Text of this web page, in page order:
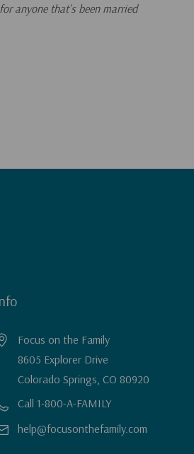
anyone that's been married
Focus on the Family
8605 Explorer Drive
Colorado Springs, CO 80920
Call 1-800-A-FAMILY
help@focusonthefamily.com